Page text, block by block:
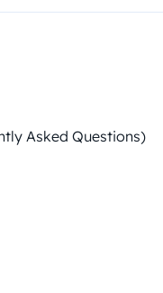
Asked Questions)